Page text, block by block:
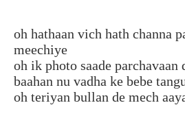
oh hathaan vich hath channa
meechiye
oh ik photo saade
baahan nu vadha ke bebe
oh teriyan bullan de mech